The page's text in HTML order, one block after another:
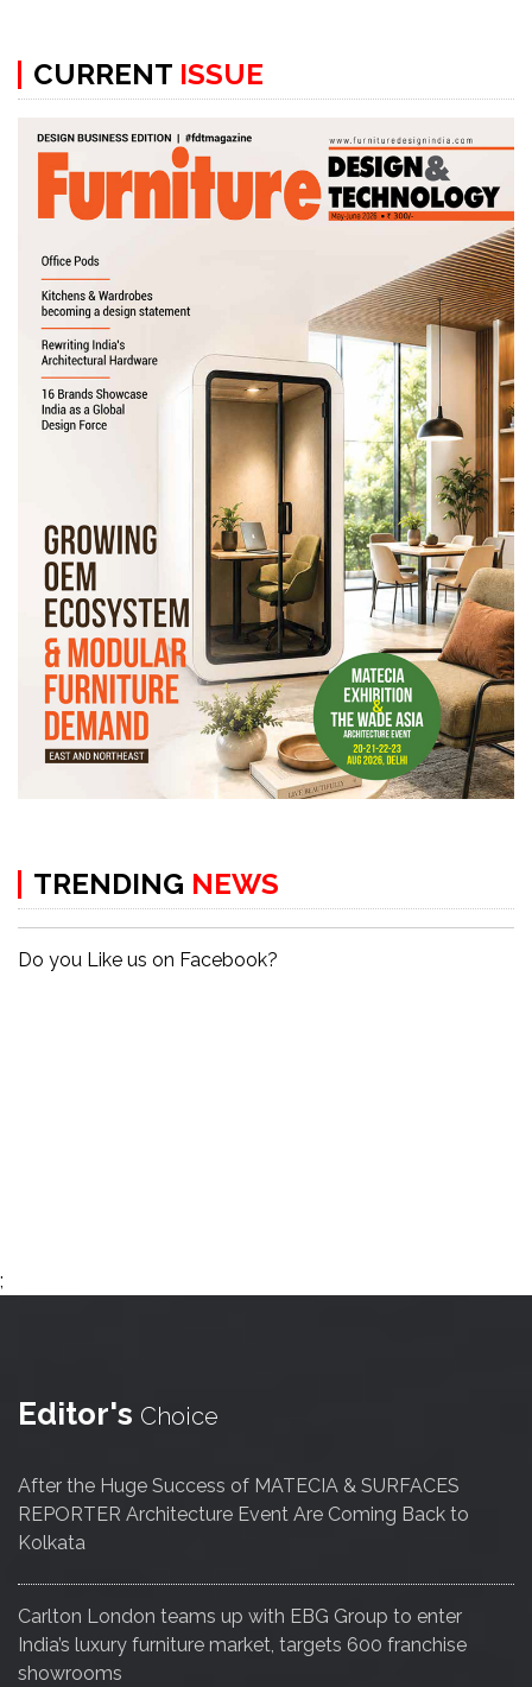
CURRENT ISSUE
TRENDING NEWS
Do you Like us on Facebook?
;
Editor's Choice
After the Huge Success of MATECIA & SURFACES
REPORTER Architecture Event Are Coming Back to
Kolkata
Carlton London teams up with EBG Group to enter
India’s luxury furniture market, targets 600 franchise
showrooms